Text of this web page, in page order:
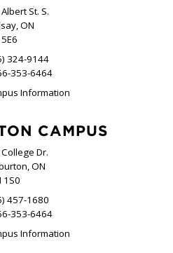
St. S.
ON
324-9144
353-6464
Information
CAMPUS
Dr.
ON
1S0
457-1680
353-6464
Information